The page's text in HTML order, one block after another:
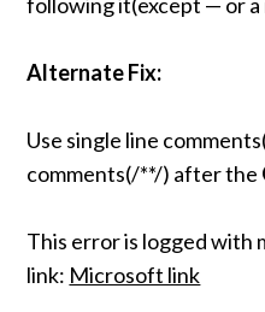
Alternate Fix:
Use single line
comments(/**/) after the
This error is logged
link: Microsoft link